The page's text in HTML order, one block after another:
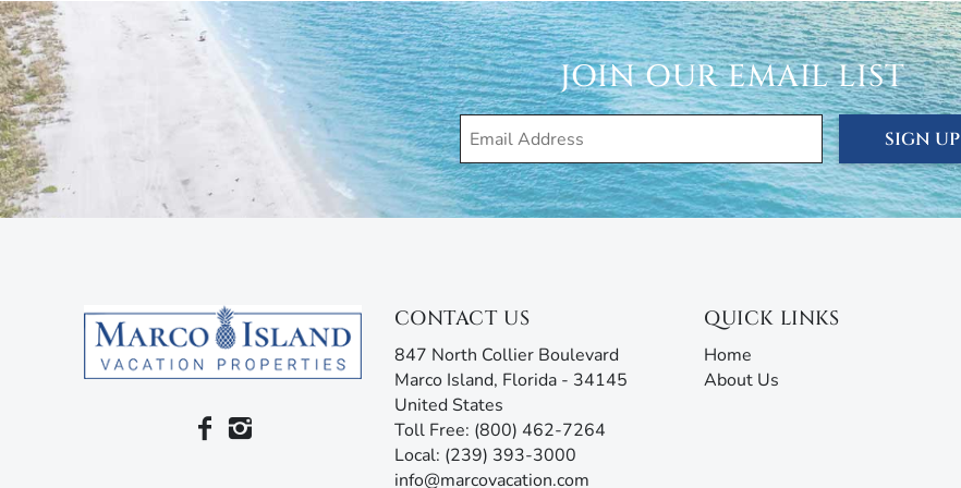
JOIN OUR EMAIL LIST
SIGN UP
CONTACT US
847 North Collier Boulevard
Marco Island, Florida - 34145
United States
Toll Free: (800) 462-7264
Local: (239) 393-3000
info@marcovacation.com
QUICK LINKS
Home
About Us